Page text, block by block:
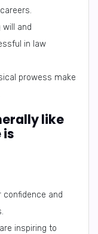
will and
in law
prowess make
like
is
confidence and
inspiring to